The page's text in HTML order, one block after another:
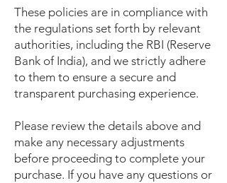
These policies are in compliance with
the regulations set forth by relevant
authorities, including the RBI (Reserve
Bank of India), and we strictly adhere
to them to ensure a secure and
transparent purchasing experience.
Please review the details above and
make any necessary adjustments
before proceeding to complete your
purchase. If you have any questions or